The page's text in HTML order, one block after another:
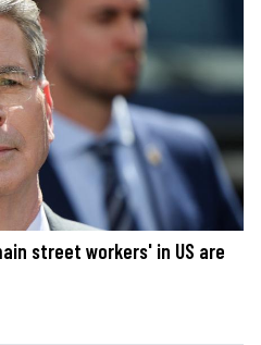
street workers' in US are